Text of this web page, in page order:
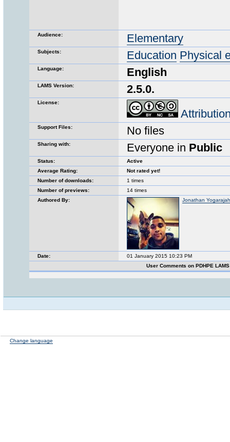
Audience: Elementary
Subjects: Education Physical
Language: English
LAMS Version: 2.5.0.
License:
Support Files: No files
Sharing with: Everyone in Public
Status:
Active
Average Rating:
Not rated yet!
Number of downloads:
1 times
Number of previews:
14 times
Authored By:
Jonathan Yogarajah
Date:
01 January 2015 10:23 PM
User Comments on PDHPE
Change language